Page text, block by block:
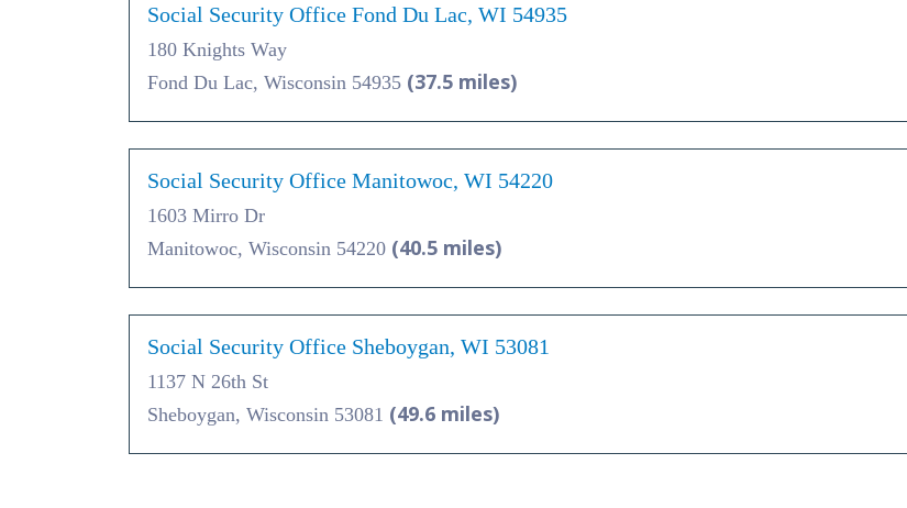
Social Security Office Fond Du Lac, WI 54935
180 Knights Way
Fond Du Lac, Wisconsin 54935 (37.5 miles)
Social Security Office Manitowoc, WI 54220
1603 Mirro Dr
Manitowoc, Wisconsin 54220 (40.5 miles)
Social Security Office Sheboygan, WI 53081
1137 N 26th St
Sheboygan, Wisconsin 53081 (49.6 miles)